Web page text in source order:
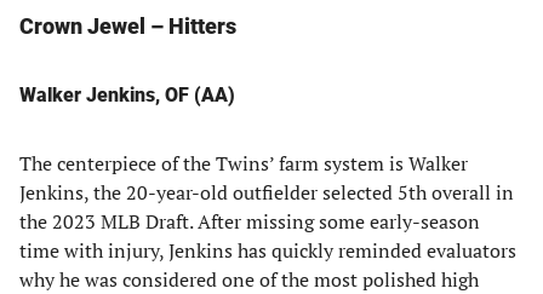
Crown Jewel – Hitters
Walker Jenkins, OF (AA)
The centerpiece of the Twins’ farm system is Walker
Jenkins, the 20-year-old outfielder selected 5th overall in
the 2023 MLB Draft. After missing some early-season
time with injury, Jenkins has quickly reminded evaluators
why he was considered one of the most polished high